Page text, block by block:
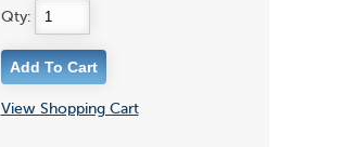
Qty:
View Shopping Cart